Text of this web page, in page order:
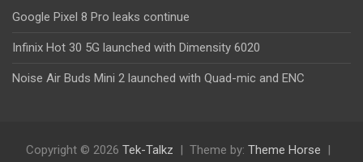
Google Pixel 8 Pro leaks continue
Infinix Hot 30 5G launched with Dimensity 6020
Noise Air Buds Mini 2 launched with Quad-mic and ENC
Copyright © 2026 Tek-Talkz Theme by: Theme Horse